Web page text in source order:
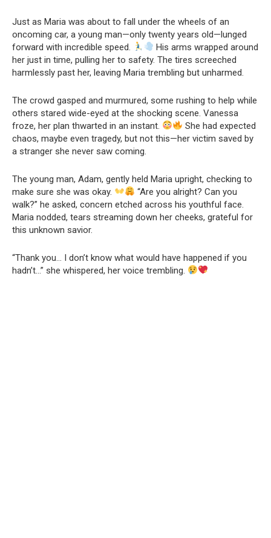
Just as Maria was about to fall under the wheels of an
oncoming car, a young man—only twenty years old—lunged
forward with incredible speed.
His arms wrapped around
her just in time, pulling her to safety. The tires screeched
harmlessly past her, leaving Maria trembling but unharmed.
The crowd gasped and murmured, some rushing to help while
others stared wide-eyed at the shocking scene. Vanessa
froze, her plan thwarted in an instant.
She had expected
chaos, maybe even tragedy, but not this—her victim saved by
a stranger she never saw coming.
The young man, Adam, gently held Maria upright, checking to
make sure she was okay.
“Are you alright? Can you
walk?” he asked, concern etched across his youthful face.
Maria nodded, tears streaming down her cheeks, grateful for
this unknown savior.
“Thank you… I don’t know what would have happened if you
hadn’t…” she whispered, her voice trembling.